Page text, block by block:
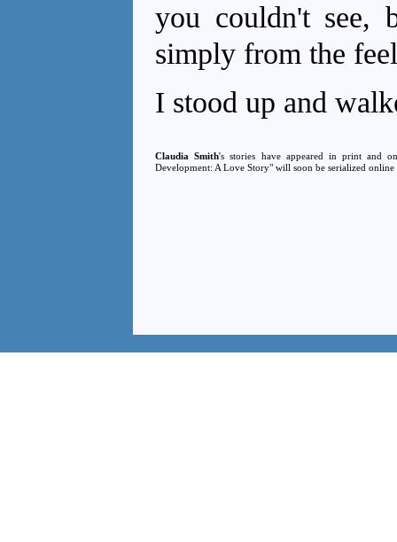
you couldn't see,
simply from the
I stood up and
Claudia Smith's stories have appeared in print and
Development: A Love Story" will soon be serialized